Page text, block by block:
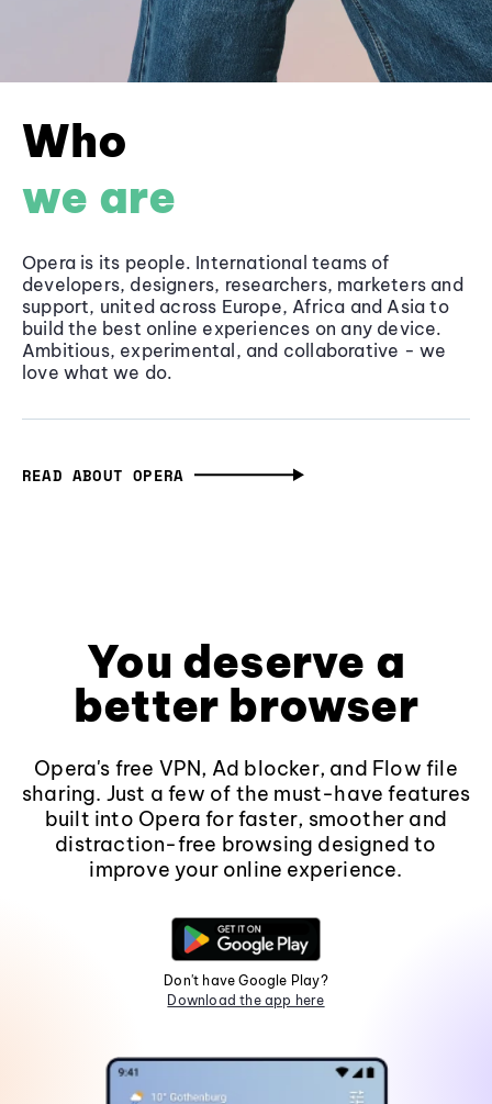
Who
we are
Opera is its people. International teams of
developers, designers, researchers, marketers and
support, united across Europe, Africa and Asia to
build the best online experiences on any device.
Ambitious, experimental, and collaborative - we
love what we do.
READ ABOUT OPERA
You deserve a
better browser
Opera's free VPN, Ad blocker, and Flow file
sharing. Just a few of the must-have features
built into Opera for faster, smoother and
distraction-free browsing designed to
improve your online experience.
Don't have Google Play?
Download the app here